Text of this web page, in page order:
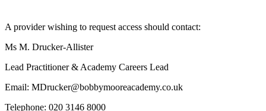
A provider wishing to request access should contact:
Ms M. Drucker-Allister
Lead Practitioner & Academy Careers Lead
Email: MDrucker@bobbymooreacademy.co.uk
Telephone: 020 3146 8000